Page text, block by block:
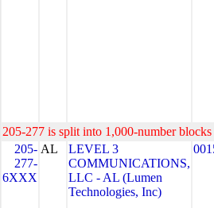
205-277 is split into 1,000-number
205-
277-
6XXX
AL
LEVEL 3
COMMUNICATIONS,
LLC - AL (Lumen
Technologies, Inc)